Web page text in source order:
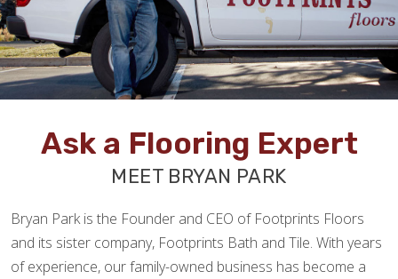
Ask a Flooring Expert
MEET BRYAN PARK
Bryan Park is the Founder and CEO of Footprints Floors
and its sister company, Footprints Bath and Tile. With years
of experience, our family-owned business has become a